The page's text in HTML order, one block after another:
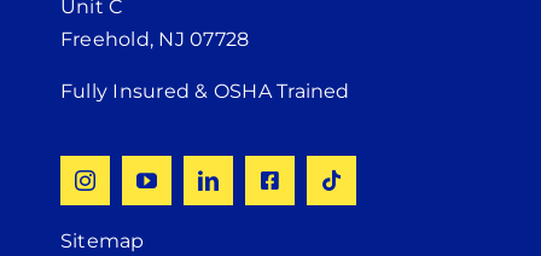
Unit C
Freehold, NJ 07728
Fully Insured & OSHA Trained
Sitemap